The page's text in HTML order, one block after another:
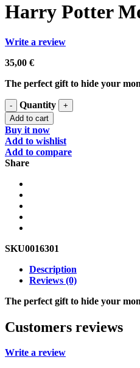
Harry Potter
Write a review
35,00 €
The perfect gift to hide your
Quantity
Add to cart
Buy it now
Add to wishlist
Add to compare
Share
SKU0016301
Description
Reviews (0)
The perfect gift to hide your
Customers reviews
Write a review